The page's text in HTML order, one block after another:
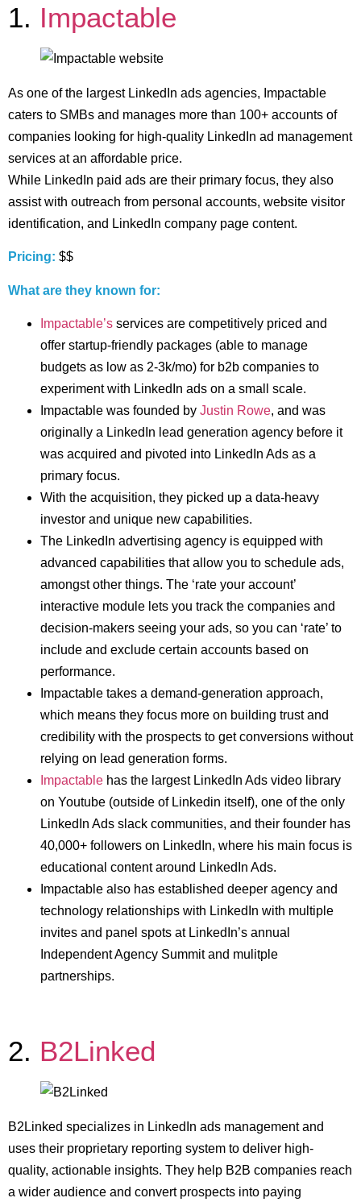
1. Impactable
As one of the largest LinkedIn ads agencies, Impactable
caters to SMBs and manages more than 100+ accounts of
companies looking for high-quality LinkedIn ad management
services at an affordable price.
While LinkedIn paid ads are their primary focus, they also
assist with outreach from personal accounts, website visitor
identification, and LinkedIn company page content.
Pricing: $$
What are they known for:
Impactable’s services are competitively priced and
offer startup-friendly packages (able to manage
budgets as low as 2-3k/mo) for b2b companies to
experiment with LinkedIn ads on a small scale.
Impactable was founded by Justin Rowe, and was
originally a LinkedIn lead generation agency before it
was acquired and pivoted into LinkedIn Ads as a
primary focus.
With the acquisition, they picked up a data-heavy
investor and unique new capabilities.
The LinkedIn advertising agency is equipped with
advanced capabilities that allow you to schedule ads,
amongst other things. The ‘rate your account’
interactive module lets you track the companies and
decision-makers seeing your ads, so you can ‘rate’ to
include and exclude certain accounts based on
performance.
Impactable takes a demand-generation approach,
which means they focus more on building trust and
credibility with the prospects to get conversions without
relying on lead generation forms.
Impactable has the largest LinkedIn Ads video library
on Youtube (outside of Linkedin itself), one of the only
LinkedIn Ads slack communities, and their founder has
40,000+ followers on LinkedIn, where his main focus is
educational content around LinkedIn Ads.
Impactable also has established deeper agency and
technology relationships with LinkedIn with multiple
invites and panel spots at LinkedIn’s annual
Independent Agency Summit and mulitple
partnerships.
2. B2Linked
B2Linked specializes in LinkedIn ads management and
uses their proprietary reporting system to deliver high-
quality, actionable insights. They help B2B companies reach
a wider audience and convert prospects into paying